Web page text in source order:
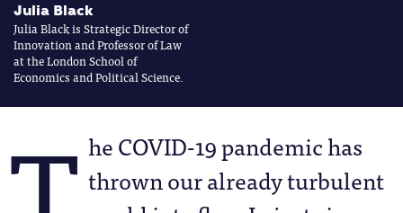
Julia Black
Julia Black is Strategic Director of
Innovation and Professor of Law
at the London School of
Economics and Political Science.
he COVID-19 pandemic has
thrown our already turbulent